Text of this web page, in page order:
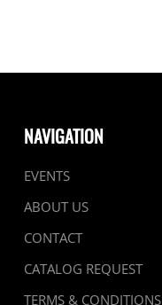
NAVIGATION
EVENTS
ABOUT US
CONTACT
CATALOG REQUEST
TERMS & CONDITIONS